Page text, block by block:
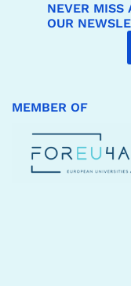
NEVER MISS
OUR
MEMBER OF